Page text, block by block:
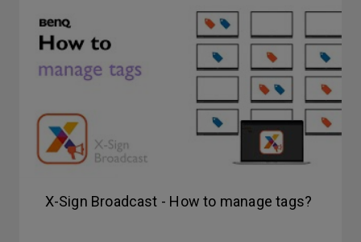
X-Sign Broadcast - How to manage tags?